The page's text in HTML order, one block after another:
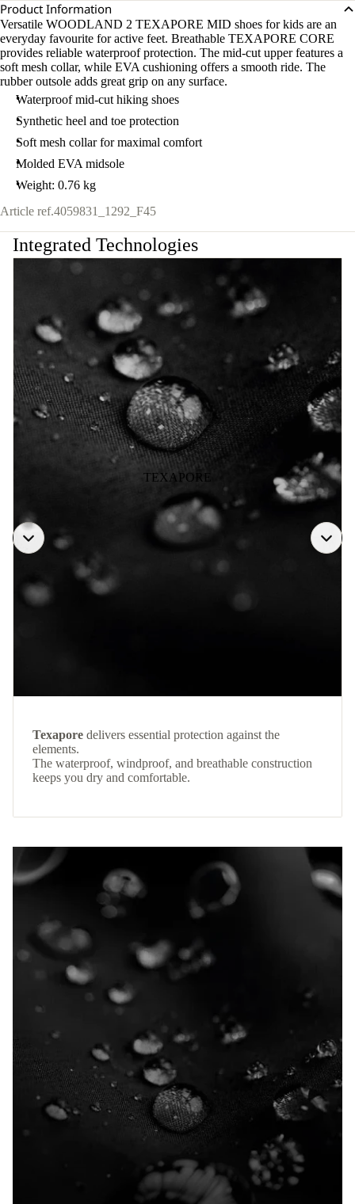
Product Information
Versatile WOODLAND 2 TEXAPORE MID shoes for kids are an
everyday favourite for active feet. Breathable TEXAPORE CORE
provides reliable waterproof protection. The mid-cut upper features a
soft mesh collar, while EVA cushioning offers a smooth ride. The
rubber outsole adds great grip on any surface.
Waterproof mid-cut hiking shoes
Synthetic heel and toe protection
Soft mesh collar for maximal comfort
Molded EVA midsole
Weight: 0.76 kg
Article ref.4059831_1292_F45
Integrated Technologies
TEXAPORE
Texapore delivers essential protection against the
elements.
The waterproof, windproof, and breathable construction
keeps you dry and comfortable.